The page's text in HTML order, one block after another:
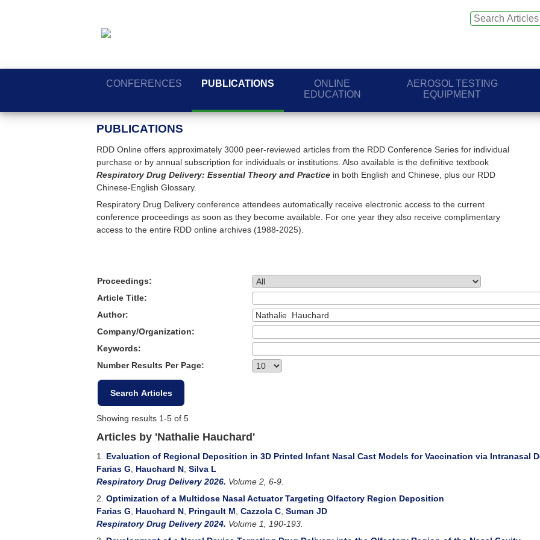
CONFERENCES PUBLICATIONS
ONLINE
EDUCATION
AEROSOL TESTING
EQUIPMENT
PUBLICATIONS
RDD Online offers approximately 3000 peer-reviewed articles from the RDD Conference Series for individual
purchase or by annual subscription for individuals or institutions. Also available is the definitive textbook
Respiratory Drug Delivery: Essential Theory and Practice in both English and Chinese, plus our RDD
Chinese-English Glossary.
Respiratory Drug Delivery conference attendees automatically receive electronic access to the current
conference proceedings as soon as they become available. For one year they also receive complimentary
access to the entire RDD online archives (1988-2025).
Proceedings:
Article Title:
Author:
Company/Organization:
Keywords:
Number Results Per Page:
Showing results 1-5 of 5
Articles by 'Nathalie Hauchard'
1. Evaluation of Regional Deposition in 3D Printed Infant Nasal Cast Models for Vaccination via Intranasal
Farias G
Hauchard N Silva L
Respiratory Drug Delivery 2026. Volume 2, 6-9.
2. Optimization of a Multidose Nasal Actuator Targeting Olfactory Region Deposition
Farias G
Hauchard N Pringault M Cazzola C Suman JD
Respiratory Drug Delivery 2024. Volume 1, 190-193.